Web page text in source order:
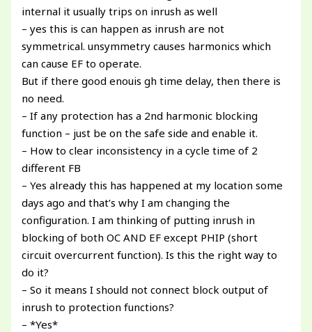
internal it usually trips on inrush as well
– yes this is can happen as inrush are not
symmetrical. unsymmetry causes harmonics which
can cause EF to operate.
But if there good enouis gh time delay, then there is
no need.
– If any protection has a 2nd harmonic blocking
function – just be on the safe side and enable it.
– How to clear inconsistency in a cycle time of 2
different FB
– Yes already this has happened at my location some
days ago and that’s why I am changing the
configuration. I am thinking of putting inrush in
blocking of both OC AND EF except PHIP (short
circuit overcurrent function). Is this the right way to
do it?
– So it means I should not connect block output of
inrush to protection functions?
– *Yes*